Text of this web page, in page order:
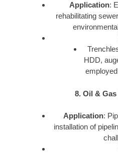
Application:
rehabilitating
HDD,
8. Oil &
Application:
installation of